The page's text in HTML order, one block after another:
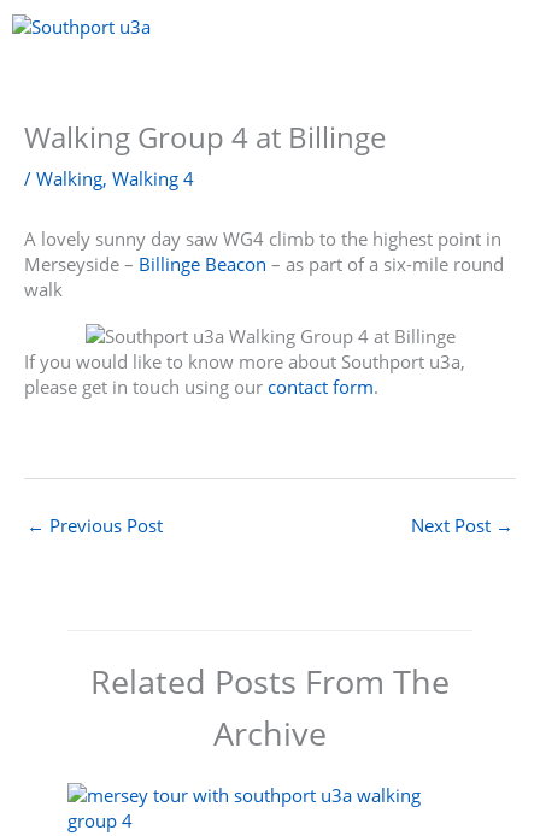
Skip
to
Walking Group 4 at Billinge
/ Walking, Walking 4
A lovely sunny day saw WG4 climb to the highest point in
Merseyside – Billinge Beacon – as part of a six-mile round
walk
If you would like to know more about Southport u3a,
please get in touch using our contact form.
← Previous Post Next Post →
Related Posts From The
Archive